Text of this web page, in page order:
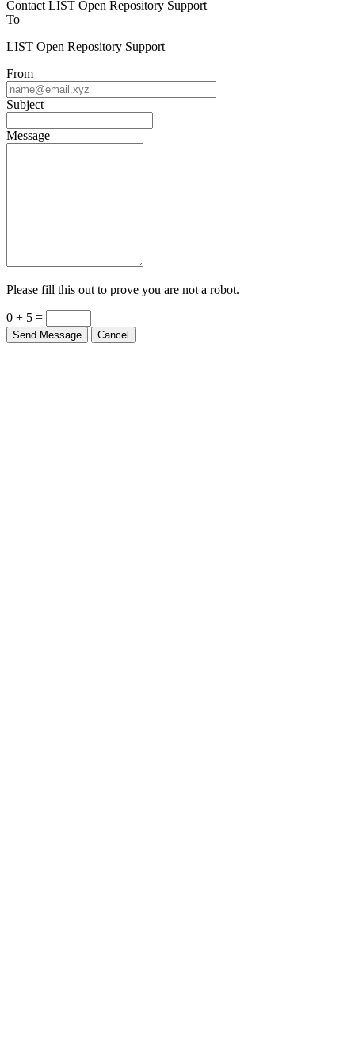
To
LIST Open Repository Support
From
Subject
Message
Please fill this out to prove you are not a robot.
0 + 5 =
Send Message Cancel